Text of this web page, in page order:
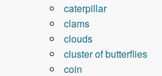
caterpillar
clams
clouds
cluster of butterflies
coin